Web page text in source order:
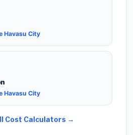
Havasu City
Havasu City
Cost Calculators →